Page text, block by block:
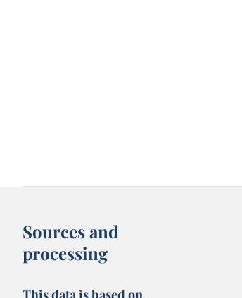
Sources and
processing
This data is based on